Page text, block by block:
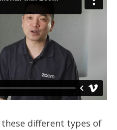
different types of